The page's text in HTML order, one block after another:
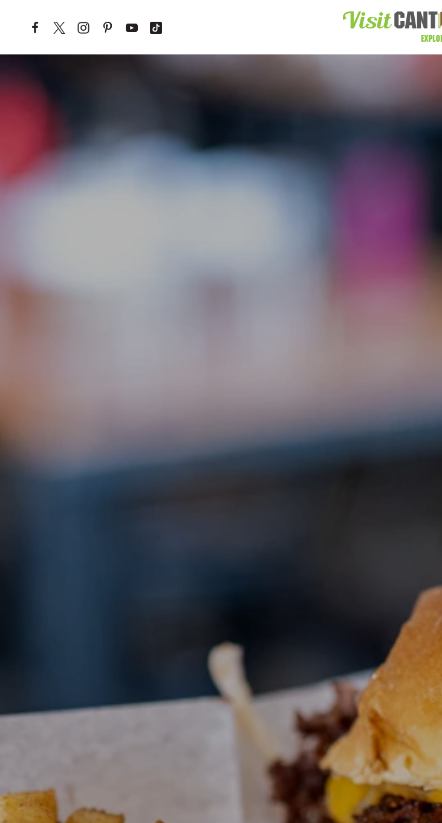
Skip to content